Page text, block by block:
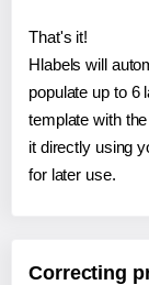
That's it!
Hlabels will
populate up to 6
template with
it directly using
for later use.
Correcting